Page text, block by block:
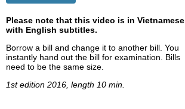
Please note that this video is in Vietnamese
with English subtitles.
Borrow a bill and change it to another bill. You
instantly hand out the bill for examination. Bills
need to be the same size.
1st edition 2016, length 10 min.